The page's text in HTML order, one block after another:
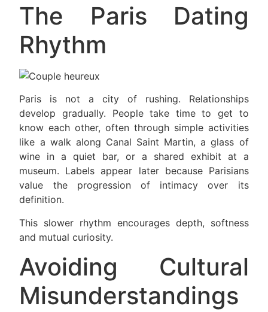
The Paris Dating
Rhythm
Paris is not a city of rushing. Relationships
develop gradually. People take time to get to
know each other, often through simple activities
like a walk along Canal Saint Martin, a glass of
wine in a quiet bar, or a shared exhibit at a
museum. Labels appear later because Parisians
value the progression of intimacy over its
definition.
This slower rhythm encourages depth, softness
and mutual curiosity.
Avoiding Cultural
Misunderstandings